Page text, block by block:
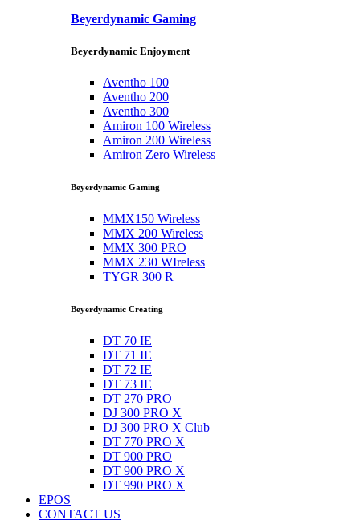
Beyerdynamic Gaming
Beyerdynamic Enjoyment
Aventho 100
Aventho 200
Aventho 300
Amiron 100 Wireless
Amiron 200 Wireless
Amiron Zero Wireless
Beyerdynamic Gaming
MMX150 Wireless
MMX 200 Wireless
MMX 300 PRO
MMX 230 WIreless
TYGR 300 R
Beyerdynamic Creating
DT 70 IE
DT 71 IE
DT 72 IE
DT 73 IE
DT 270 PRO
DJ 300 PRO X
DJ 300 PRO X Club
DT 770 PRO X
DT 900 PRO
DT 900 PRO X
DT 990 PRO X
EPOS
CONTACT US